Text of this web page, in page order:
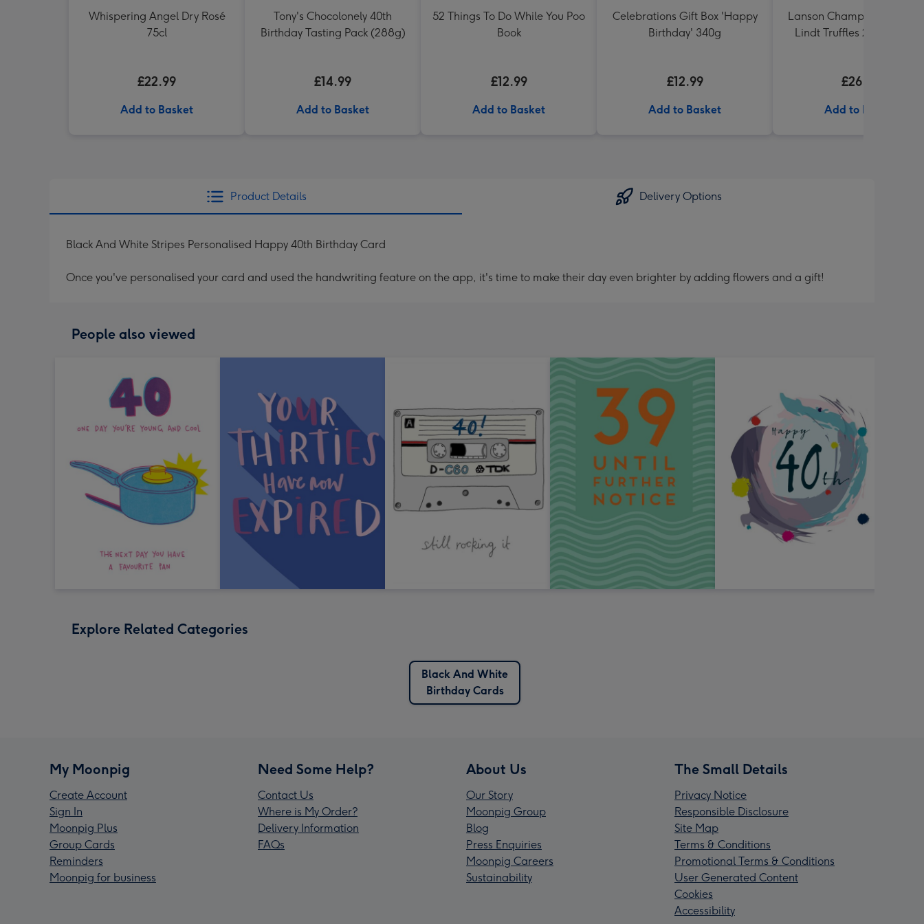
Whispering Angel Dry Rosé
75cl
£22.99
Add to Basket
Tony's Chocolonely 40th
Birthday Tasting Pack (288g)
£14.99
Add to Basket
52 Things To Do While You Poo
Book
£12.99
Add to Basket
Celebrations Gift Box 'Happy
Birthday' 340g
£12.99
Add to Basket
Lanson Champagne
Lindt Truffles 200g Gift
£26.99
Add to Basket
Product Details Delivery Options
Black And White Stripes Personalised Happy 40th Birthday Card
Once you've personalised your card and used the handwriting feature on the app, it's time to make their day even brighter by adding flowers and a gift!
People also viewed
Explore Related Categories
Black And White
Birthday Cards
My Moonpig
Create Account
Sign In
Moonpig Plus
Group Cards
Reminders
Moonpig for business
Need Some Help?
Contact Us
Where is My Order?
Delivery Information
FAQs
About Us
Our Story
Moonpig Group
Blog
Press Enquiries
Moonpig Careers
Sustainability
The Small Details
Privacy Notice
Responsible Disclosure
Site Map
Terms & Conditions
Promotional Terms & Conditions
User Generated Content
Cookies
Accessibility